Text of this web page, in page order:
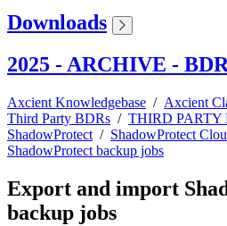
Downloads
2025 - ARCHIVE -
Axcient Knowledgebase / Axcient
Third Party BDRs / THIRD PARTY
ShadowProtect / ShadowProtect
ShadowProtect backup jobs
Export and import
backup jobs